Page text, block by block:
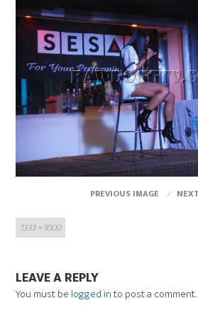
PREVIOUS IMAGE
Full
size
1333 × 1000
LEAVE A REPLY
You must be logged into post a comment.